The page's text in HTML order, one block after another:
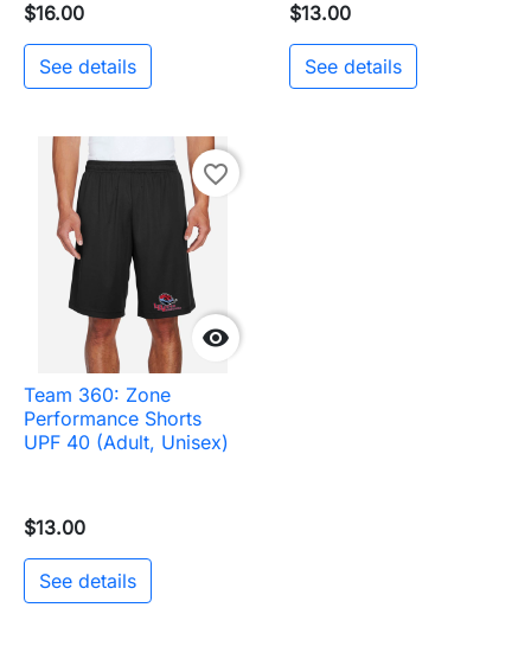
$16.00
See details
$13.00
See details

favorite_border
Team 360: Zone
Performance Shorts
UPF 40 (Adult, Unisex)
$13.00
See details